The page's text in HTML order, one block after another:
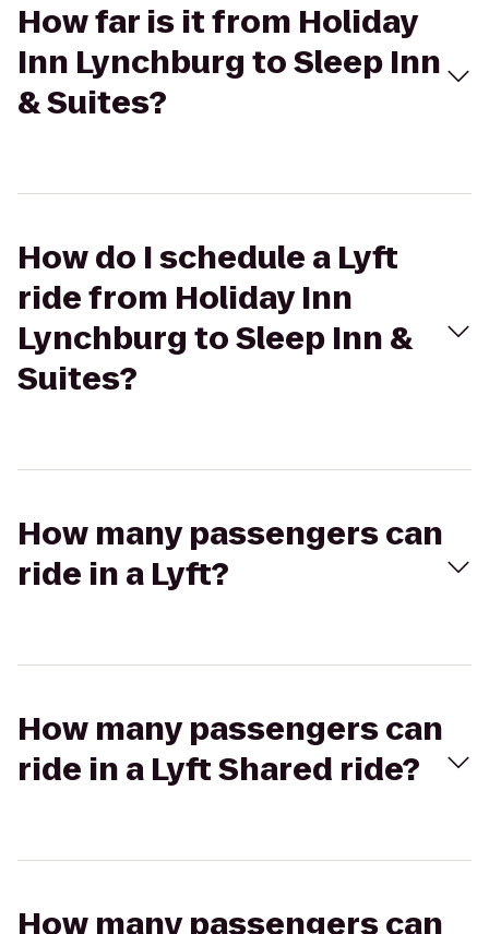
How far is it from Holiday
Inn Lynchburg to Sleep Inn
& Suites?
How do I schedule a Lyft
ride from Holiday Inn
Lynchburg to Sleep Inn &
Suites?
How many passengers can
ride in a Lyft?
How many passengers can
ride in a Lyft Shared ride?
How many passengers can